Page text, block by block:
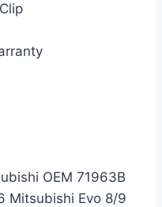
OEM 71963B
Mitsubishi Evo 8/9